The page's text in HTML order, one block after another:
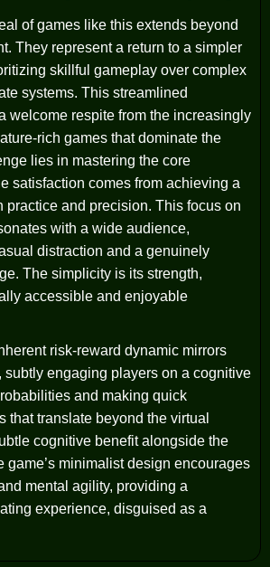
of games like this extends beyond
They represent a return to a simpler
skillful gameplay over complex
systems. This streamlined
welcome respite from the increasingly
rich games that dominate the
lies in mastering the core
satisfaction comes from achieving a
practice and precision. This focus on
with a wide audience,
distraction and a genuinely
The simplicity is its strength,
accessible and enjoyable
risk-reward dynamic mirrors
subtly engaging players on a cognitive
and making quick
that translate beyond the virtual
cognitive benefit alongside the
game’s minimalist design encourages
mental agility, providing a
experience, disguised as a